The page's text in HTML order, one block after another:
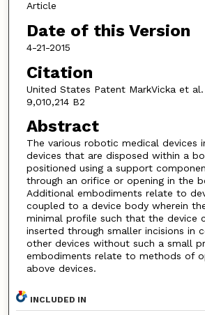
Article
Date of this Version
4-21-2015
Citation
United States Patent MarkVicka et
9,010,214 B2
Abstract
The various robotic medical devices
devices that are disposed within a
positioned using a support
through an orifice or opening in the
Additional embodiments relate to
coupled to a device body wherein
minimal profile such that the device
inserted through smaller incisions in
other devices without such a small
embodiments relate to methods of
above devices.
INCLUDED IN